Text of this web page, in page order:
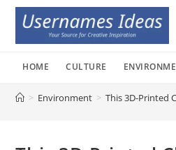
Skip
content
HOME CULTURE
> Environment > This 3D-Printed